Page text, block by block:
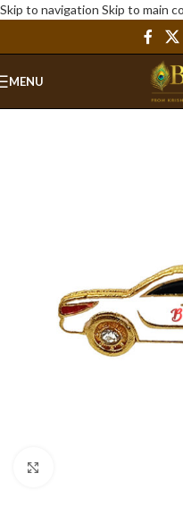
Skip to navigation Skip to main
MENU